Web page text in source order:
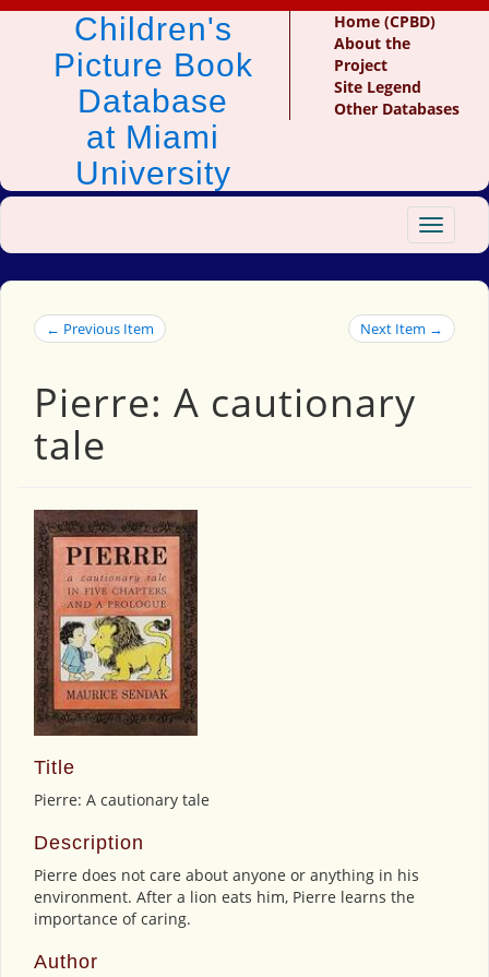
Children's
Picture Book
Database
at Miami
University
Home (CPBD)
About the
Project
Site Legend
Other Databases
Toggle
← Previous Item Next Item →
Pierre: A cautionary
tale
Title
Pierre: A cautionary tale
Description
Pierre does not care about anyone or anything in his
environment. After a lion eats him, Pierre learns the
importance of caring.
Author